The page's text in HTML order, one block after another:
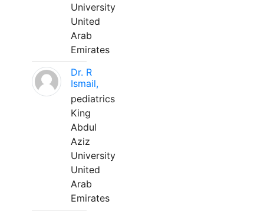
University
United
Arab
Emirates
Dr. R
Ismail,
pediatrics
King
Abdul
Aziz
University
United
Arab
Emirates